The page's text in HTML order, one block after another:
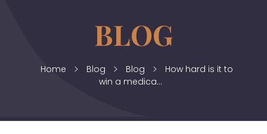
Home Blog Blog
How hard is it to
win a medica...